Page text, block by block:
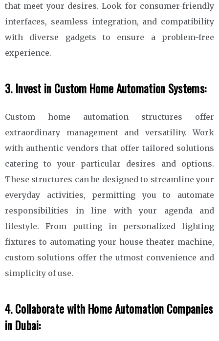
that meet your desires. Look for consumer-friendly
interfaces, seamless integration, and compatibility
with diverse gadgets to ensure a problem-free
experience.
3. Invest in Custom Home Automation Systems:
Custom home automation structures offer
extraordinary management and versatility. Work
with authentic vendors that offer tailored solutions
catering to your particular desires and options.
These structures can be designed to streamline your
everyday activities, permitting you to automate
responsibilities in line with your agenda and
lifestyle. From putting in personalized lighting
fixtures to automating your house theater machine,
custom solutions offer the utmost convenience and
simplicity of use.
4. Collaborate with Home Automation Companies
in Dubai: